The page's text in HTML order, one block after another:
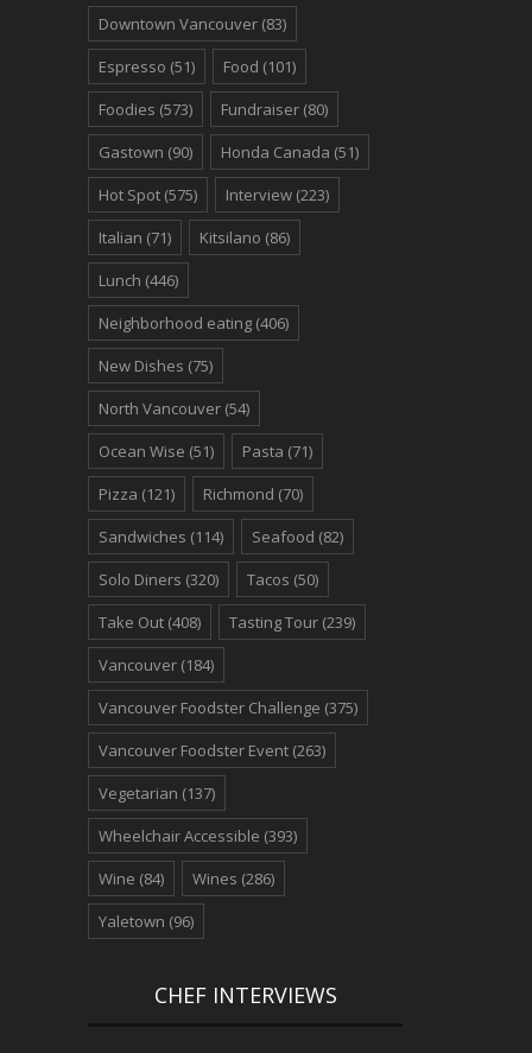
Downtown Vancouver (83)
Espresso (51) Food (101)
Foodies (573) Fundraiser (80)
Gastown (90) Honda Canada (51)
Hot Spot (575) Interview (223)
Italian (71) Kitsilano (86)
Lunch (446)
Neighborhood eating (406)
New Dishes (75)
North Vancouver (54)
Ocean Wise (51) Pasta (71)
Pizza (121) Richmond (70)
Sandwiches (114) Seafood (82)
Solo Diners (320) Tacos (50)
Take Out (408) Tasting Tour (239)
Vancouver (184)
Vancouver Foodster Challenge (375)
Vancouver Foodster Event (263)
Vegetarian (137)
Wheelchair Accessible (393)
Wine (84) Wines (286)
Yaletown (96)
CHEF INTERVIEWS